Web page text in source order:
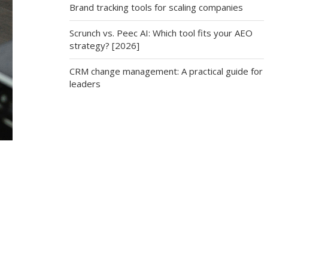
Brand tracking tools for scaling companies
Scrunch vs. Peec AI: Which tool fits your AEO
strategy? [2026]
CRM change management: A practical guide for
leaders